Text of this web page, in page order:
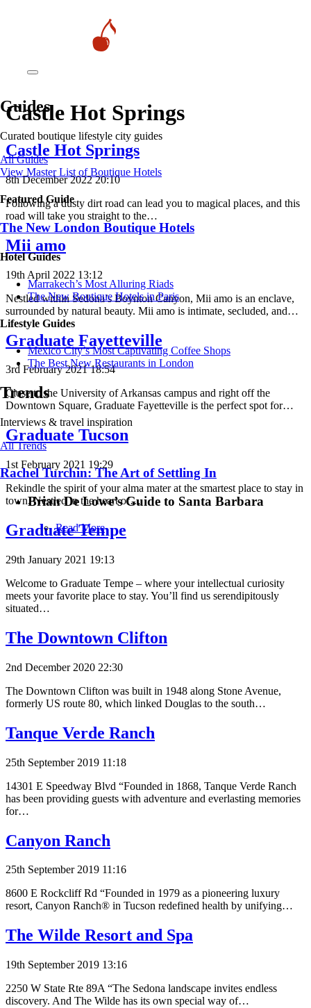
Guides
Curated boutique lifestyle city guides
All Guides
View Master List of Boutique Hotels
Featured Guide
The New London Boutique Hotels
Hotel Guides
​​Marrakech’s Most Alluring Riads
The New Boutique Hotels in Paris
Lifestyle Guides
Mexico City’s Most Captivating Coffee Shops
​​The Best New Restaurants in London
Trends
Interviews & travel inspiration
All Trends
Rachel Turchin: The Art of Settling In
Brian De Lowe’s Guide to Santa Barbara
Read More
Castle Hot Springs
Castle Hot Springs
8th December 2022 20:10
Following a dusty dirt road can lead you to magical places, and this
road will take you straight to the…
Mii amo
19th April 2022 13:12
Nestled within Sedona’s Boynton Canyon, Mii amo is an enclave,
surrounded by natural beauty. Mii amo is intimate, secluded, and…
Graduate Fayetteville
3rd February 2021 18:54
Close to the University of Arkansas campus and right off the
Downtown Square, Graduate Fayetteville is the perfect spot for…
Graduate Tucson
1st February 2021 19:29
Rekindle the spirit of your alma mater at the smartest place to stay in
town. Nestled in the heart of…
Graduate Tempe
29th January 2021 19:13
Welcome to Graduate Tempe – where your intellectual curiosity
meets your favorite place to stay. You’ll find us serendipitously
situated…
The Downtown Clifton
2nd December 2020 22:30
The Downtown Clifton was built in 1948 along Stone Avenue,
formerly US route 80, which linked Douglas to the south…
Tanque Verde Ranch
25th September 2019 11:18
14301 E Speedway Blvd “Founded in 1868, Tanque Verde Ranch
has been providing guests with adventure and everlasting memories
for…
Canyon Ranch
25th September 2019 11:16
8600 E Rockcliff Rd “Founded in 1979 as a pioneering luxury
resort, Canyon Ranch® in Tucson redefined health by unifying…
The Wilde Resort and Spa
19th September 2019 13:16
2250 W State Rte 89A “The Sedona landscape invites endless
discovery. And The Wilde has its own special way of…